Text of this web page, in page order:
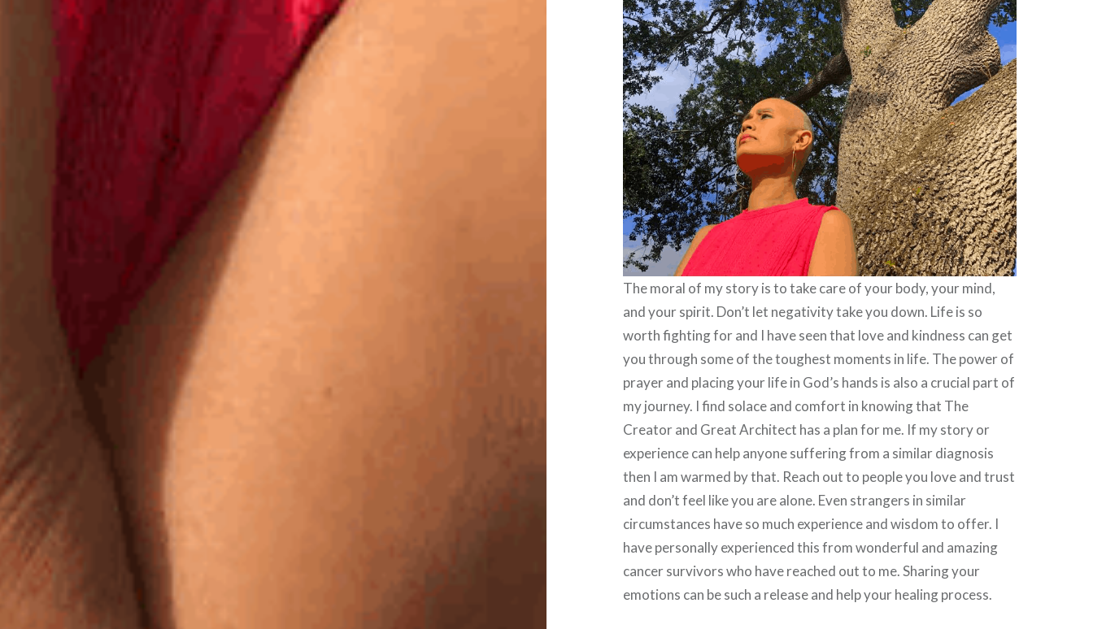
The moral of my story is to take care of your body, your mind,
and your spirit. Don’t let negativity take you down. Life is so
worth fighting for and I have seen that love and kindness can get
you through some of the toughest moments in life. The power of
prayer and placing your life in God’s hands is also a crucial part of
my journey. I find solace and comfort in knowing that The
Creator and Great Architect has a plan for me. If my story or
experience can help anyone suffering from a similar diagnosis
then I am warmed by that. Reach out to people you love and trust
and don’t feel like you are alone. Even strangers in similar
circumstances have so much experience and wisdom to offer. I
have personally experienced this from wonderful and amazing
cancer survivors who have reached out to me. Sharing your
emotions can be such a release and help your healing process.